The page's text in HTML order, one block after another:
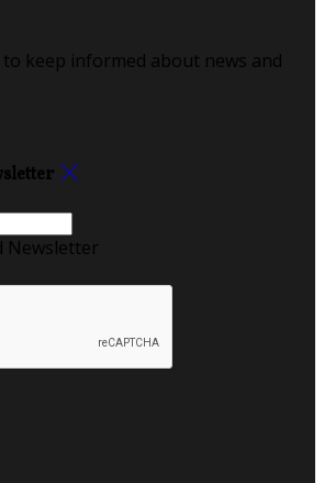
keep informed about news and